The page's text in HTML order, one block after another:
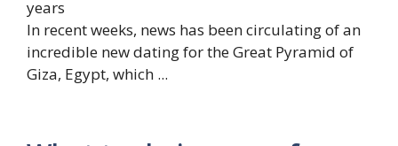
In recent weeks, news has been circulating of an
incredible new dating for the Great Pyramid of
Giza, Egypt, which ...